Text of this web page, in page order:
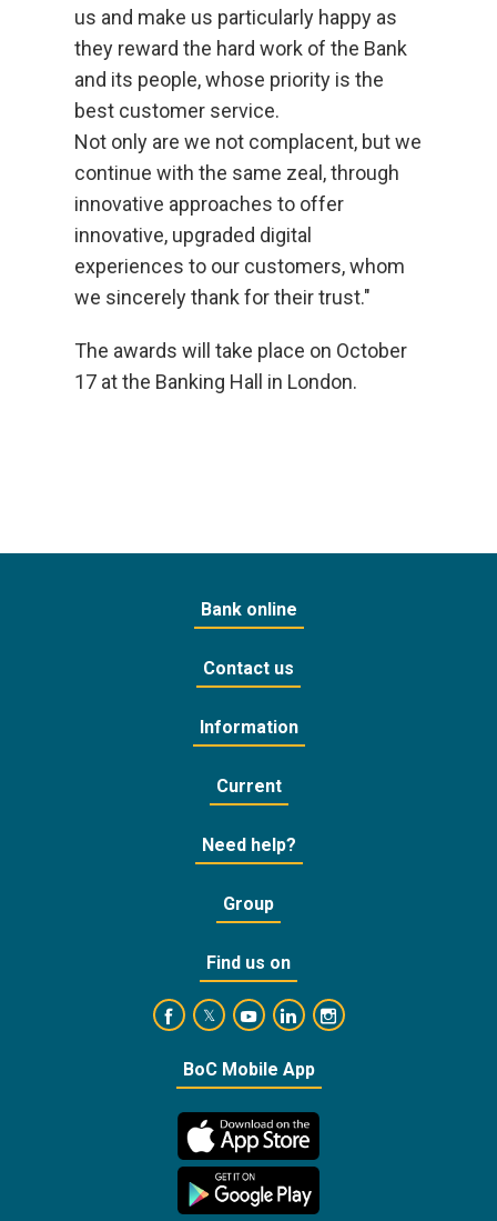
us and make us particularly happy as
they reward the hard work of the Bank
and its people, whose priority is the
best customer service.
Not only are we not complacent, but we
continue with the same zeal, through
innovative approaches to offer
innovative, upgraded digital
experiences to our customers, whom
we sincerely thank for their trust."
The awards will take place on October
17 at the Banking Hall in London.
Bank online
Contact us
Information
Current
Need help?
Group
Find us on
https://www.facebook.com/
https://twitter.com/bankofcyprus_
https://www.youtube.com/user/
https://www.linkedin.com/
https://
BoC Mobile App